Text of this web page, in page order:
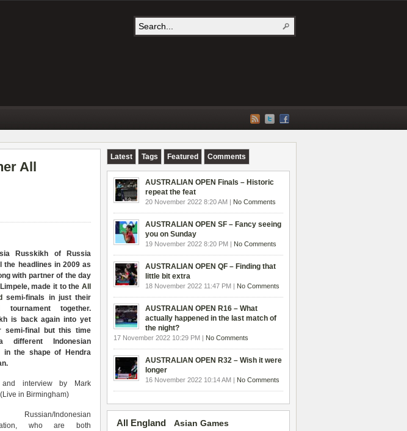
All
Russkikh of Russia
the headlines in 2009 as
with partner of the day
made it to the All
semi-finals in just their
tournament together.
is back again into yet
semi-final but this time
different Indonesian
in the shape of Hendra
and interview by Mark
in Birmingham)
Indonesian
who are both
Latest Tags Featured Comments
AUSTRALIAN OPEN Finals – Historic
repeat the feat
20 November 2022 8:20 AM | No Comments
AUSTRALIAN OPEN SF – Fancy seeing
you on Sunday
19 November 2022 8:20 PM | No Comments
AUSTRALIAN OPEN QF – Finding that
little bit extra
18 November 2022 11:47 PM | No Comments
AUSTRALIAN OPEN R16 – What
actually happened in the last match of
the night?
17 November 2022 10:29 PM | No Comments
AUSTRALIAN OPEN R32 – Wish it were
longer
16 November 2022 10:14 AM | No Comments
All England
Asian Games